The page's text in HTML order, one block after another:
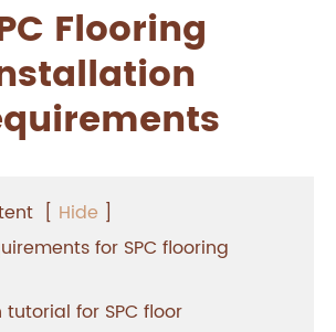
Flooring
[ Hide ]
for SPC flooring
for SPC floor